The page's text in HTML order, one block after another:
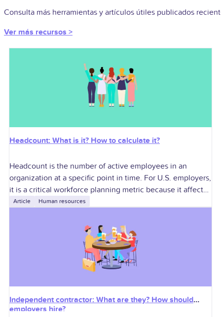
Consulta más herramientas y artículos útiles publicados
Ver más recursos >
Headcount: What is it? How to calculate it?
Headcount is the number of active employees in an
organization at a specific point in time. For U.S. employers,
it is a critical workforce planning metric because it affects
labor
Article Human resources
Independent contractor: What are they? How should
employers hire?